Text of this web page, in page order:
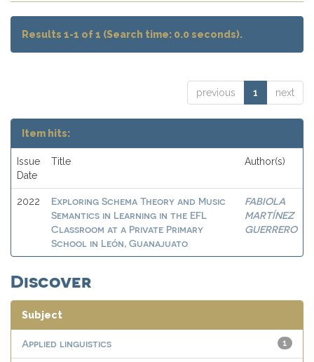
Results 1-1 of 1 (Search time: 0.0 seconds).
previous 1 next
Item hits:
Issue
Date
Title Author(s)
2022
Exploring Schema Theory and Music
Semantics in Learning in the EFL
Classroom at a Private Primary
School in León, Guanajuato
FABIOLA
MARTÍNEZ
GUERRERO
Discover
Subject
1
Applied linguistics